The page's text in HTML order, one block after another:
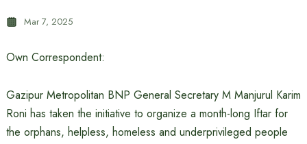
Mar 7, 2025
Own Correspondent:
Gazipur Metropolitan BNP General Secretary M Manjurul Karim
Roni has taken the initiative to organize a month-long Iftar for
the orphans, helpless, homeless and underprivileged people